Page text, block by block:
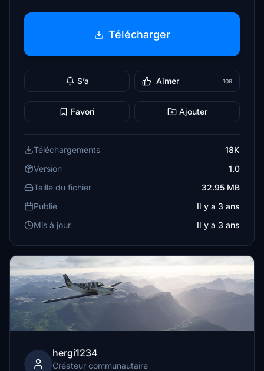
Télécharger
S’a Aimer 109
Favori Ajouter
Téléchargements
18K
Version
1.0
Taille du fichier
32.95 MB
Publié
Il y a 3 ans
Mis à jour
Il y a 3 ans
hergi1234
Créateur communautaire